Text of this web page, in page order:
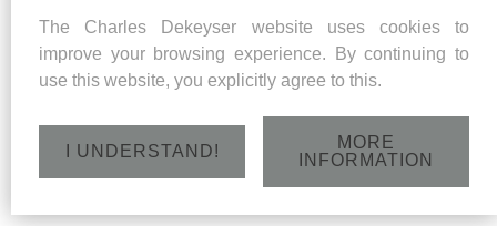
The Charles Dekeyser website uses cookies to
improve your browsing experience. By continuing to
use this website, you explicitly agree to this.
I UNDERSTAND!
MORE
INFORMATION